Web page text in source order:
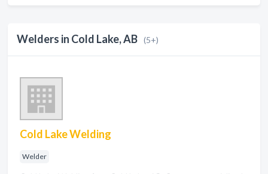
Welders in Cold Lake, AB (5+)
Cold Lake Welding
Welder